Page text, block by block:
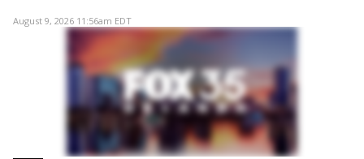
August 9, 2026 11:56am EDT